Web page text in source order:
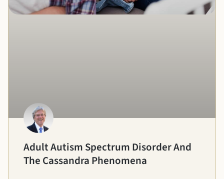
Adult Autism Spectrum Disorder And
The Cassandra Phenomena